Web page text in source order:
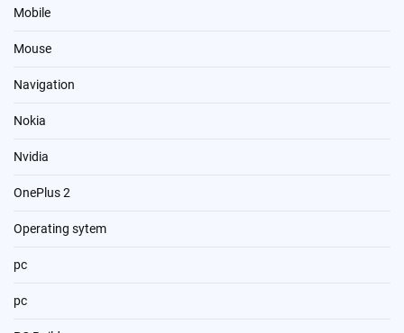
Mobile
Mouse
Navigation
Nokia
Nvidia
OnePlus 2
Operating sytem
pc
pc